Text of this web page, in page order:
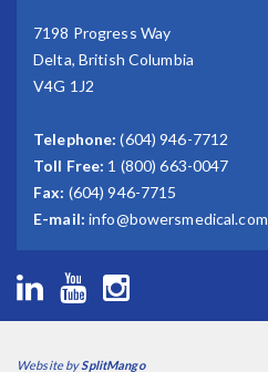
7198 Progress Way
Delta, British Columbia
V4G 1J2
Telephone: (604) 946-7712
Toll Free: 1 (800) 663-0047
Fax: (604) 946-7715
E-mail: info@bowersmedical.com
Website bySplitMango